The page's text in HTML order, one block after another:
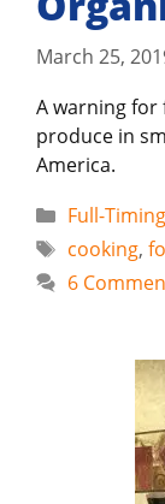
March 25,
A warning for
produce in
America.
Categories
Full-
Tags
cooking,
6